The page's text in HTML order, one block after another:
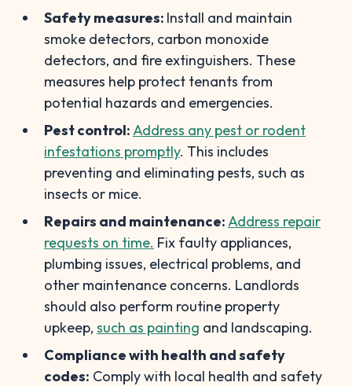
Safety measures: Install and maintain
smoke detectors, carbon monoxide
detectors, and fire extinguishers. These
measures help protect tenants from
potential hazards and emergencies.
Pest control: Address any pest or rodent
infestations promptly. This includes
preventing and eliminating pests, such as
insects or mice.
Repairs and maintenance: Address repair
requests on time. Fix faulty appliances,
plumbing issues, electrical problems, and
other maintenance concerns. Landlords
should also perform routine property
upkeep, such as painting and landscaping.
Compliance with health and safety
codes: Comply with local health and safety